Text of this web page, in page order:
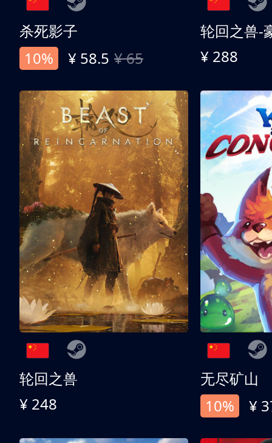
杀死影子
10%
¥ 58.5 ¥ 65
轮回之兽-
¥ 288
轮回之兽
¥ 248
无尽矿山
10%
¥